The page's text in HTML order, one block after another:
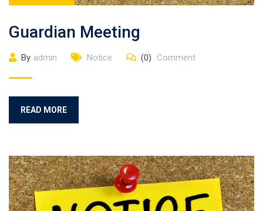
Guardian Meeting
By admin Notice (0) Comment
READ MORE